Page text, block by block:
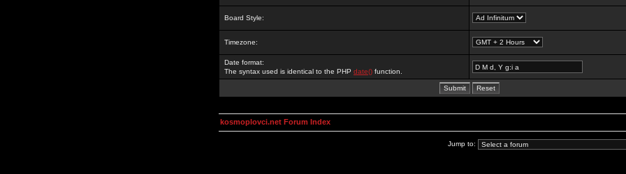
Board Style:
Timezone:
Date format:
The syntax used is identical to the PHP date() function.
kosmoplovci.net Forum Index
Jump to: